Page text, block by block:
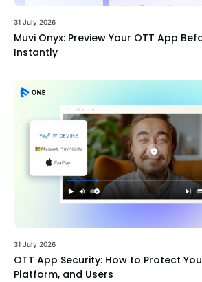
31 July 2026
Muvi Onyx: Preview Your OTT App
Instantly
31 July 2026
OTT App Security: How to Protect
Platform, and Users